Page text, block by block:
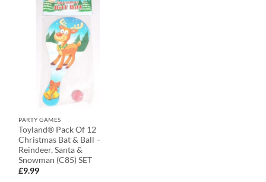
PARTY GAMES
Toyland® Pack Of 12
Christmas Bat & Ball –
Reindeer, Santa &
Snowman (C85) SET
£9.99